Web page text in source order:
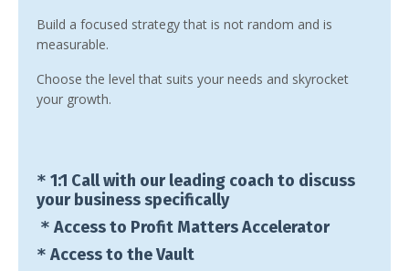
Build a focused strategy that is not random and is
measurable.
Choose the level that suits your needs and skyrocket
your growth.
* 1:1 Call with our leading coach to discuss
your business specifically
* Access to Profit Matters Accelerator
* Access to the Vault